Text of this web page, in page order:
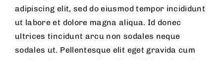
adipiscing elit, sed do eiusmod tempor incididunt
ut labore et dolore magna aliqua. Id donec
ultrices tincidunt arcu non sodales neque
sodales ut. Pellentesque elit eget gravida cum